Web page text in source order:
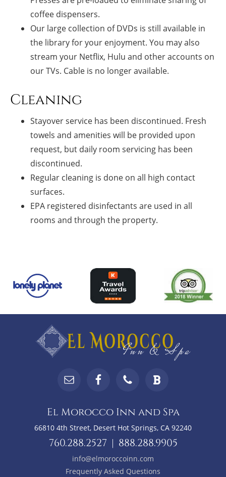
coffee dispensers.
Our large collection of DVDs is still available in
the library for your enjoyment. You may also
stream your Netflix, Hulu and other accounts on
our TVs. Cable is no longer available.
Cleaning
Stayover service has been discontinued. Fresh
towels and amenities will be provided upon
request, but daily room servicing has been
discontinued.
Regular cleaning is done on all high contact
surfaces.
EPA registered disinfectants are used in all
rooms and through the property.
Top
Footer
Widgets
El Morocco Inn and Spa
66810 4th Street, Desert Hot Springs, CA 92240
760.288.2527 | 888.288.9905
info@elmoroccoinn.com
Frequently Asked Questions